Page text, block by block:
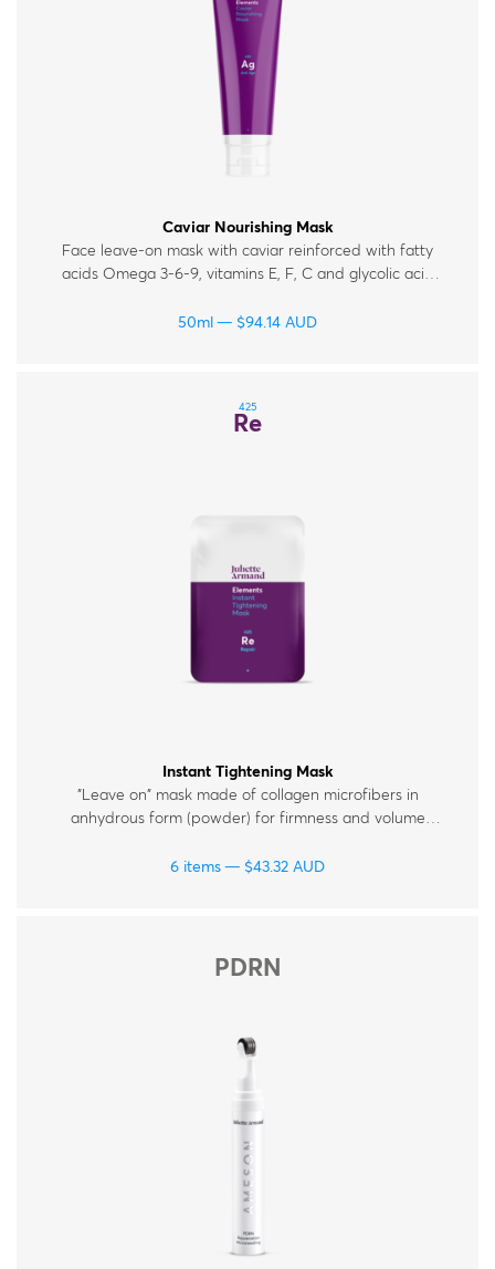
Caviar Nourishing Mask
Face leave-on mask with caviar reinforced with fatty
acids Omega 3-6-9, vitamins E, F, C and glycolic acid
50ml
$94.14 AUD
425
Re
Instant Tightening Mask
"Leave on" mask made of collagen microfibers in
anhydrous form (powder) for firmness and volume
6 items
$43.32 AUD
PDRN